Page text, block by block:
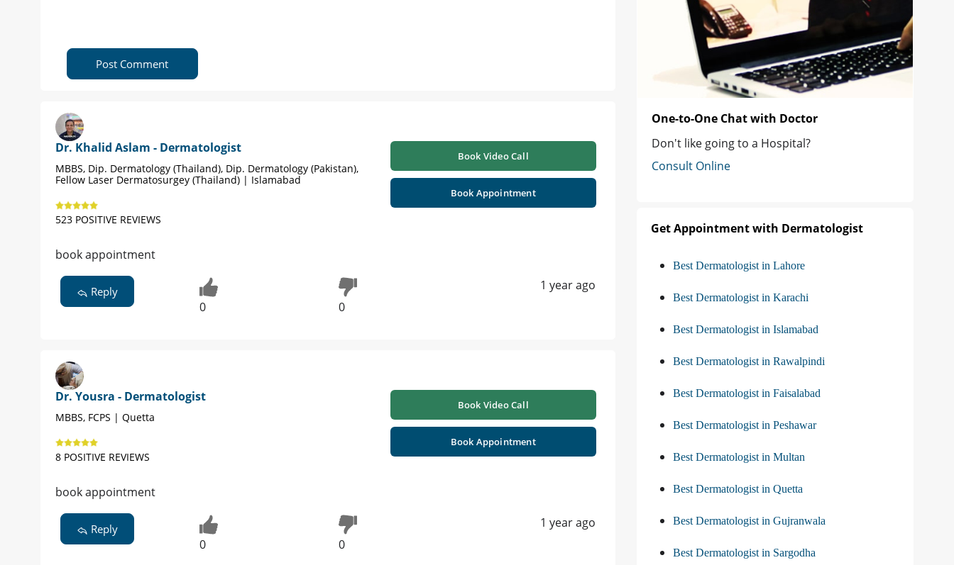
Post Comment
Dr. Khalid Aslam - Dermatologist
MBBS, Dip. Dermatology (Thailand), Dip. Dermatology (Pakistan),
Fellow Laser Dermatosurgey (Thailand) | Islamabad
523 POSITIVE REVIEWS
Book Video Call
Book Appointment
book appointment
Reply
0 0
1 year ago
Dr. Yousra - Dermatologist
MBBS, FCPS | Quetta
8 POSITIVE REVIEWS
Book Video Call
Book Appointment
book appointment
Reply
0 0
1 year ago
One-to-One Chat with Doctor
Don't like going to a Hospital?
Consult Online
Get Appointment with Dermatologist
Best Dermatologist in Lahore
Best Dermatologist in Karachi
Best Dermatologist in Islamabad
Best Dermatologist in Rawalpindi
Best Dermatologist in Faisalabad
Best Dermatologist in Peshawar
Best Dermatologist in Multan
Best Dermatologist in Quetta
Best Dermatologist in Gujranwala
Best Dermatologist in Sargodha